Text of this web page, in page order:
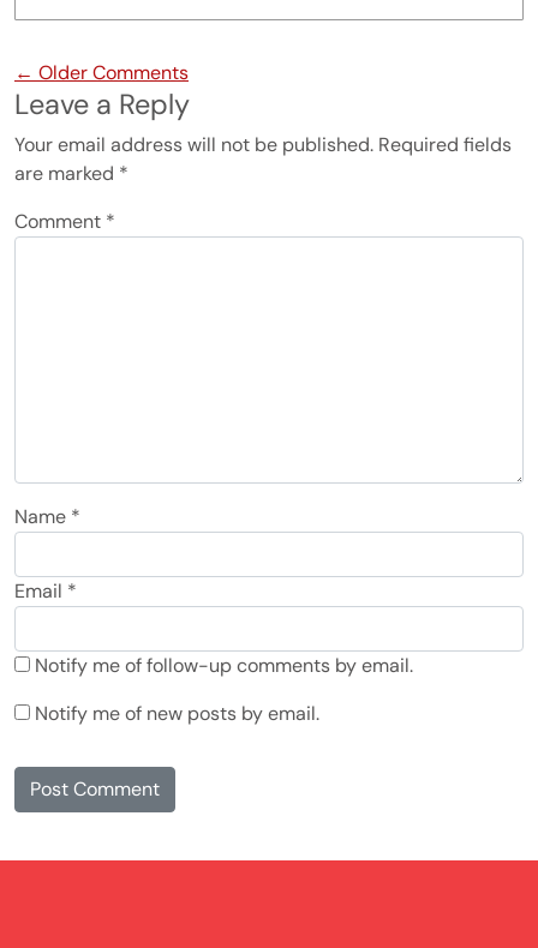
Comment navigation
← Older Comments
Leave a Reply
Your email address will not be published. Required fields
are marked *
Comment *
Name *
Email *
Notify me of follow-up comments by email.
Notify me of new posts by email.